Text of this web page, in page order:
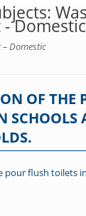
Domestic
Domestic
OF THE
SCHOOLS
pour flush toilets